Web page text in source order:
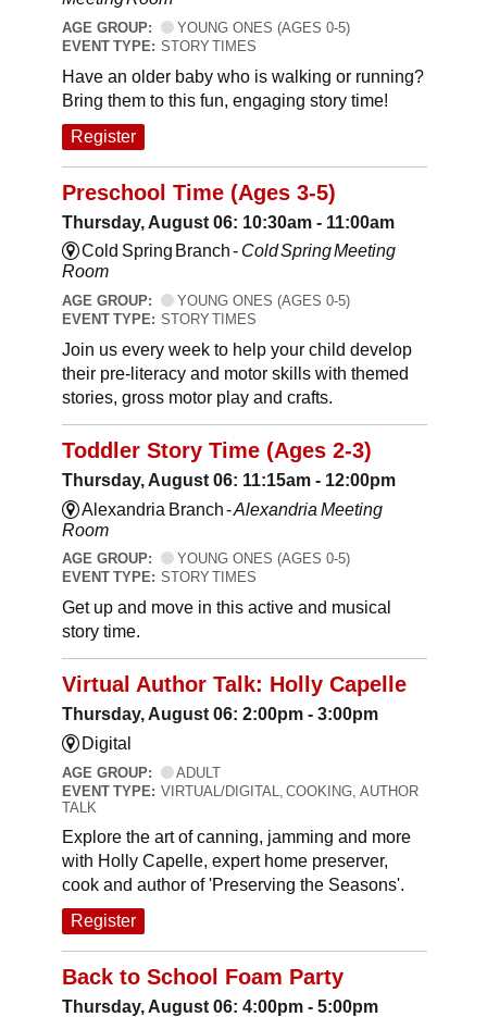
AGE GROUP:
YOUNG ONES (AGES 0-5)
EVENT TYPE: STORY TIMES
Have an older baby who is walking or running?
Bring them to this fun, engaging story time!
Register
Preschool Time (Ages 3-5)
Thursday, August 06: 10:30am - 11:00am
Cold Spring Branch - Cold Spring Meeting
Room
AGE GROUP:
YOUNG ONES (AGES 0-5)
EVENT TYPE: STORY TIMES
Join us every week to help your child develop
their pre-literacy and motor skills with themed
stories, gross motor play and crafts.
Toddler Story Time (Ages 2-3)
Thursday, August 06: 11:15am - 12:00pm
Alexandria Branch -Alexandria Meeting
Room
AGE GROUP:
YOUNG ONES (AGES 0-5)
EVENT TYPE: STORY TIMES
Get up and move in this active and musical
story time.
Virtual Author Talk: Holly Capelle
Thursday, August 06: 2:00pm - 3:00pm
Digital
AGE GROUP:
ADULT
EVENT TYPE: VIRTUAL/DIGITAL, COOKING, AUTHOR
TALK
Explore the art of canning, jamming and more
with Holly Capelle, expert home preserver,
cook and author of 'Preserving the Seasons'.
Register
Back to School Foam Party
Thursday, August 06: 4:00pm - 5:00pm